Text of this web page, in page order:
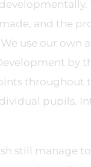
and the
use our own
by
throughout
pupils.
still manage